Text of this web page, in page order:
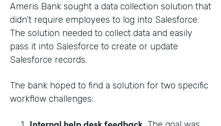
Ameris Bank sought a data collection solution that
didn’t require employees to log into Salesforce.
The solution needed to collect data and easily
pass it into Salesforce to create or update
Salesforce records.
The bank hoped to find a solution for two specific
workflow challenges: